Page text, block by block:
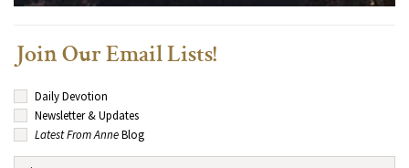
Join Our Email Lists!
Daily Devotion
Newsletter & Updates
Latest From AnneBlog